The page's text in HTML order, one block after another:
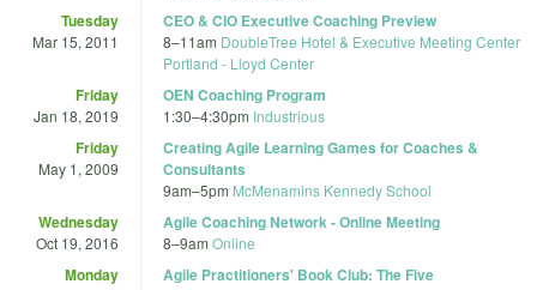
Tuesday
Mar 15, 2011
CEO & CIO Executive Coaching Preview
8–11am DoubleTree Hotel & Executive Meeting Center
Portland - Lloyd Center
Friday
Jan 18, 2019
OEN Coaching Program
1:30–4:30pm Industrious
Friday
May 1, 2009
Creating Agile Learning Games for Coaches &
Consultants
9am–5pm McMenamins Kennedy School
Wednesday
Oct 19, 2016
Agile Coaching Network - Online Meeting
8–9am Online
Monday
Agile Practitioners' Book Club: The Five